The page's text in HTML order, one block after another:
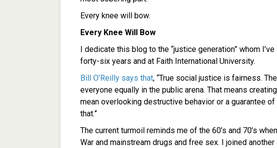
Every knee will bow.
Every Knee Will Bow
I dedicate this blog to the “justice generation” whom
forty-six years and at Faith International University.
Bill O’Reilly says that, “True social justice is fairness.
everyone equally in the public arena. That means
mean overlooking destructive behavior or a guarantee
that.”
The current turmoil reminds me of the 60’s and 70’s
War and mainstream drugs and free sex. I joined